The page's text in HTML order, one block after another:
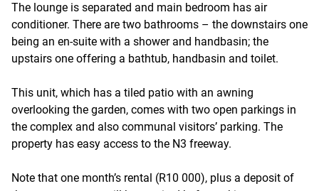
The lounge is separated and main bedroom has air
conditioner. There are two bathrooms – the downstairs one
being an en-suite with a shower and handbasin; the
upstairs one offering a bathtub, handbasin and toilet.
This unit, which has a tiled patio with an awning
overlooking the garden, comes with two open parkings in
the complex and also communal visitors’ parking. The
property has easy access to the N3 freeway.
Note that one month’s rental (R10 000), plus a deposit of